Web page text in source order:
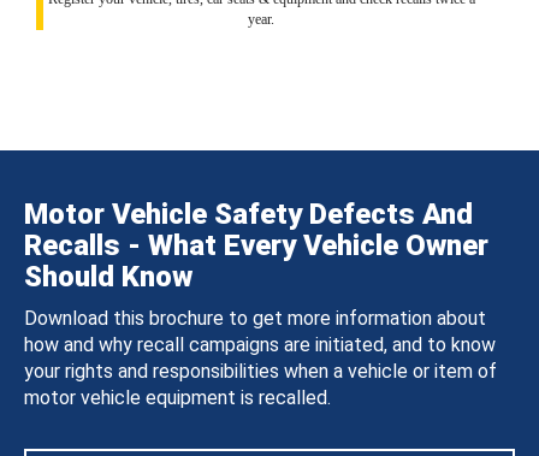
year.
Motor Vehicle Safety Defects And
Recalls - What Every Vehicle Owner
Should Know
Download this brochure to get more information about
how and why recall campaigns are initiated, and to know
your rights and responsibilities when a vehicle or item of
motor vehicle equipment is recalled.